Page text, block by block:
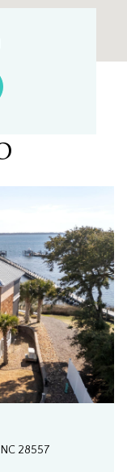
28557